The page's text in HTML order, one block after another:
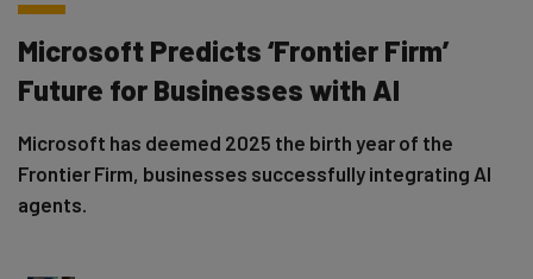
Microsoft Predicts ‘Frontier Firm’
Future for Businesses with AI
Microsoft has deemed 2025 the birth year of the
Frontier Firm, businesses successfully integrating AI
agents.